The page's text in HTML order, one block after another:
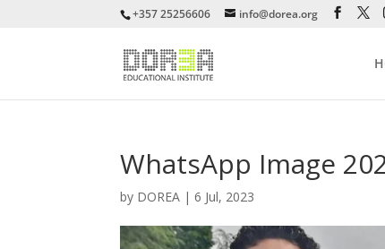
+357 25256606 info@dorea.org
WhatsApp Image
by DOREA |6 Jul, 2023